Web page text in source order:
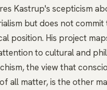
Kastrup's scepticism
but does not commit
position. His project
to cultural and
the view that
all matter, is the other